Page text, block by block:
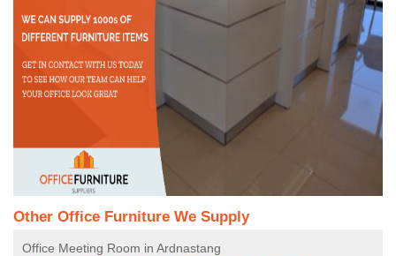
Other Office Furniture We Supply
Office Meeting Room in Ardnastang